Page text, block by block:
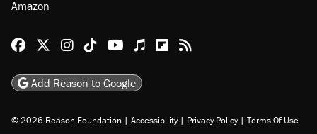
Amazon
Reason Facebook
@reason on X
Reason Instagram
Reason TikTok
Reason Youtube
Apple Podcasts
Reason on Flipboard
Reason RSS
Add Reason to Google
© 2026 Reason Foundation | Accessibility | Privacy Policy | Terms Of Use